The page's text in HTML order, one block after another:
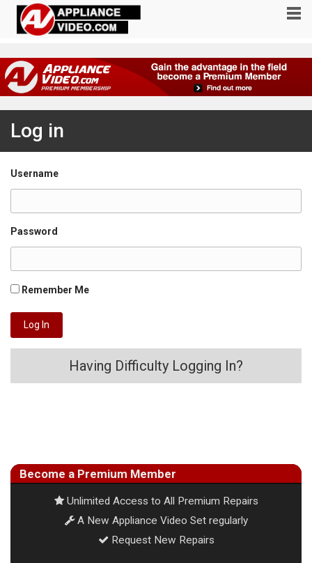
Log in
Username
Password
Remember Me
Having Difficulty Logging In?
Become a Premium Member
Unlimited Access to All Premium Repairs
A New Appliance Video Set regularly
Request New Repairs